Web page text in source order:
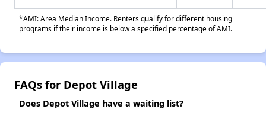
*AMI: Area Median Income. Renters qualify for different housing
programs if their income is below a specified percentage of AMI.
FAQs for Depot Village
Does Depot Village have a waiting list?